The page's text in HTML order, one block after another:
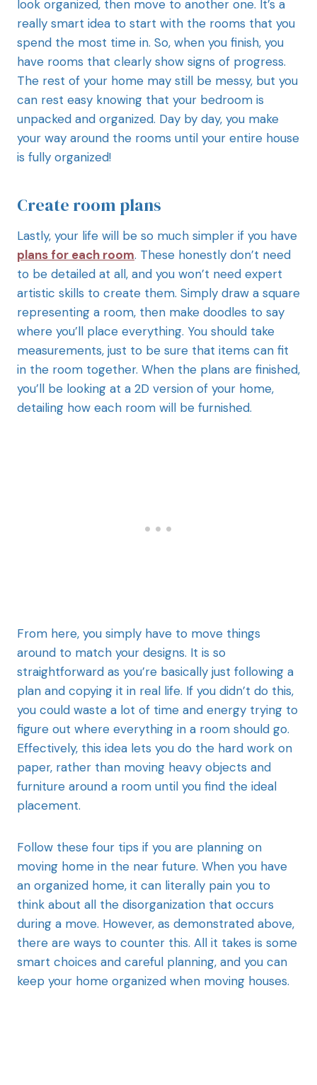
look organized, then move to another one. It’s a
really smart idea to start with the rooms that you
spend the most time in. So, when you finish, you
have rooms that clearly show signs of progress.
The rest of your home may still be messy, but you
can rest easy knowing that your bedroom is
unpacked and organized. Day by day, you make
your way around the rooms until your entire house
is fully organized!
Create room plans
Lastly, your life will be so much simpler if you have
plans for each room. These honestly don’t need
to be detailed at all, and you won’t need expert
artistic skills to create them. Simply draw a square
representing a room, then make doodles to say
where you’ll place everything. You should take
measurements, just to be sure that items can fit
in the room together. When the plans are finished,
you’ll be looking at a 2D version of your home,
detailing how each room will be furnished.
From here, you simply have to move things
around to match your designs. It is so
straightforward as you’re basically just following a
plan and copying it in real life. If you didn’t do this,
you could waste a lot of time and energy trying to
figure out where everything in a room should go.
Effectively, this idea lets you do the hard work on
paper, rather than moving heavy objects and
furniture around a room until you find the ideal
placement.
Follow these four tips if you are planning on
moving home in the near future. When you have
an organized home, it can literally pain you to
think about all the disorganization that occurs
during a move. However, as demonstrated above,
there are ways to counter this. All it takes is some
smart choices and careful planning, and you can
keep your home organized when moving houses.